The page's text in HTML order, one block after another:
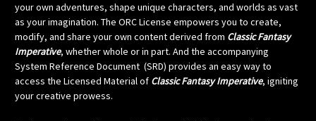
your own adventures, shape unique characters, and worlds as vast
as your imagination. The ORC License empowers you to create,
modify, and share your own content derived from Classic Fantasy
Imperative, whether whole or in part. And the accompanying
System Reference Document (SRD) provides an easy way to
access the Licensed Material of Classic Fantasy Imperative, igniting
your creative prowess.